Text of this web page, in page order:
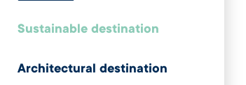
Sustainable destination
Architectural destination